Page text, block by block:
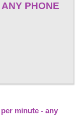
PHONE
minute - any